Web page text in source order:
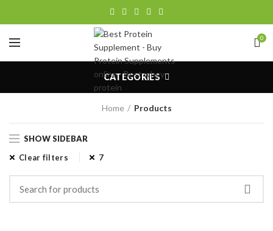
0
CATEGORIES
Home Products
SHOW SIDEBAR
Clear filters
7